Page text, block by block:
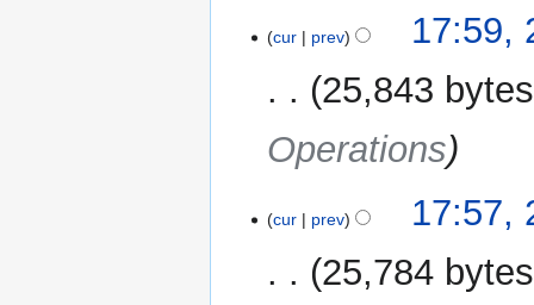
cur prev
17:59,
25,843 bytes
Operations
cur prev
17:57,
25,784 bytes